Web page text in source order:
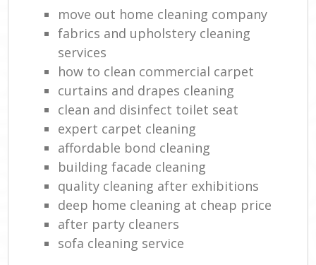
move out home cleaning company
fabrics and upholstery cleaning
services
how to clean commercial carpet
curtains and drapes cleaning
clean and disinfect toilet seat
expert carpet cleaning
affordable bond cleaning
building facade cleaning
quality cleaning after exhibitions
deep home cleaning at cheap price
after party cleaners
sofa cleaning service